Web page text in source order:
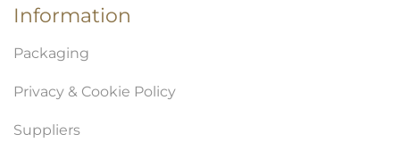
Information
Packaging
Privacy & Cookie Policy
Suppliers